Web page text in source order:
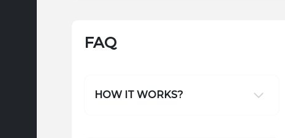
FAQ
HOW IT WORKS?